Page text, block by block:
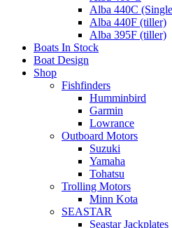
Alba 440C
Alba 440F (tiller)
Alba 395F (tiller)
Boats In Stock
Boat Design
Shop
Fishfinders
Humminbird
Garmin
Lowrance
Outboard Motors
Suzuki
Yamaha
Tohatsu
Trolling Motors
Minn Kota
SEASTAR
Seastar Jackplates